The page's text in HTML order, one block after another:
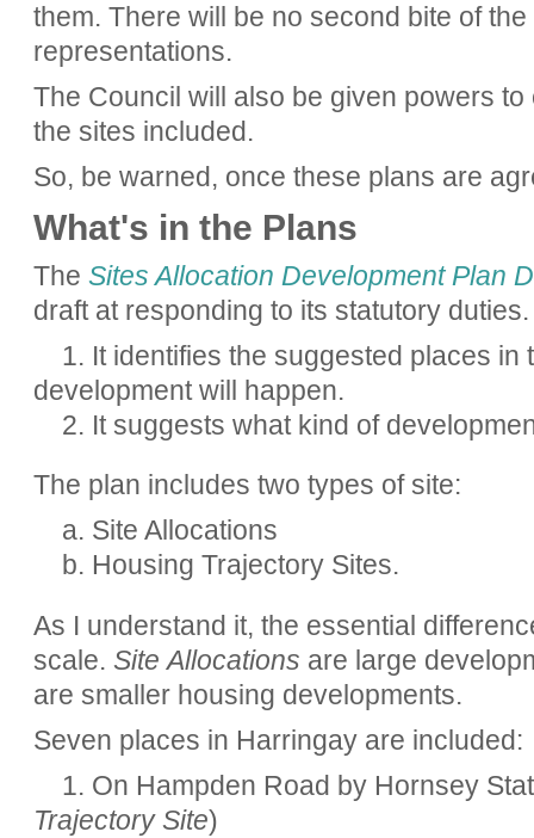
them. There will be no second bite of
representations.
The Council will also be given powers
the sites included.
So, be warned, once these plans are
What's in the Plans
The Sites Allocation Development Plan
draft at responding to its statutory
1. It identifies the suggested places in
development will happen.
2. It suggests what kind of
The plan includes two types of site:
a. Site Allocations
b. Housing Trajectory Sites.
As I understand it, the essential
scale. Site Allocations are large
are smaller housing developments.
Seven places in Harringay are included:
1. On Hampden Road by Hornsey
Trajectory Site)